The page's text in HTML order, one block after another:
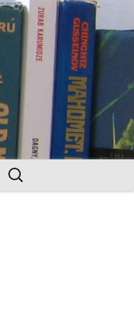
Search
for: